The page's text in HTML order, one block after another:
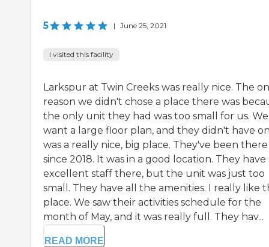
5 | June 25, 2021
I visited this facility
Larkspur at Twin Creeks was really nice. The
reason we didn't chose a place there was
the only unit they had was too small for us. We
want a large floor plan, and they didn't have
was a really nice, big place. They've been there
since 2018. It was in a good location. They have
excellent staff there, but the unit was just too
small. They have all the amenities. I really like
place. We saw their activities schedule for the
month of May, and it was really full. They hav...
READ MORE